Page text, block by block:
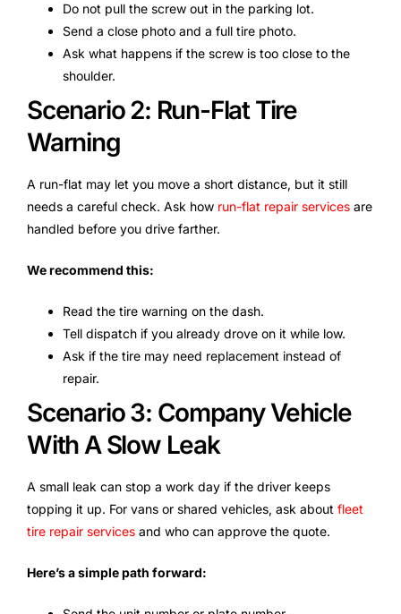
Do not pull the screw out in the parking lot.
Send a close photo and a full tire photo.
Ask what happens if the screw is too close to the
shoulder.
Scenario 2: Run-Flat Tire
Warning
A run-flat may let you move a short distance, but it still
needs a careful check. Ask how run-flat repair services are
handled before you drive farther.
We recommend this:
Read the tire warning on the dash.
Tell dispatch if you already drove on it while low.
Ask if the tire may need replacement instead of
repair.
Scenario 3: Company Vehicle
With A Slow Leak
A small leak can stop a work day if the driver keeps
topping it up. For vans or shared vehicles, ask about fleet
tire repair services and who can approve the quote.
Here’s a simple path forward: